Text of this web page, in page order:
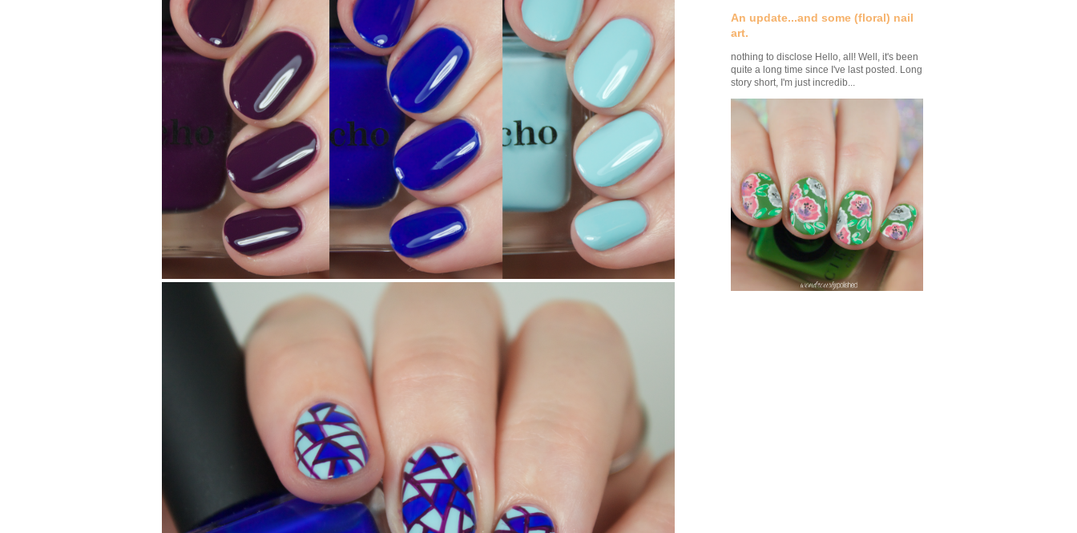
An update...and some (floral) nail
art.
nothing to disclose Hello, all! Well, it's been
quite a long time since I've last posted. Long
story short, I'm just incredib...